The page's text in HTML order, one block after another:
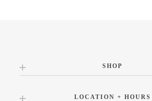
SHOP
LOCATION + HOURS